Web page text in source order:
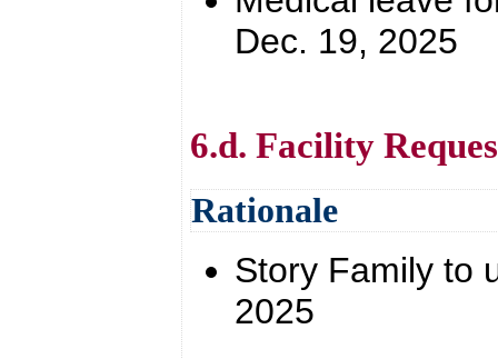
Dec. 19, 2025
6.d. Facility
Rationale
Story Family to
2025